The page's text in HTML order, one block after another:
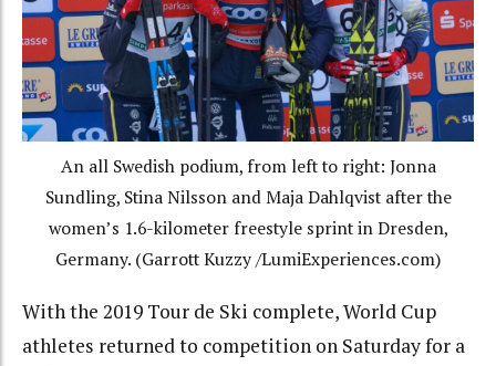
An all Swedish podium, from left to right: Jonna
Sundling, Stina Nilsson and Maja Dahlqvist after the
women’s 1.6-kilometer freestyle sprint in Dresden,
Germany. (Garrott Kuzzy /LumiExperiences.com)
With the 2019 Tour de Ski complete, World Cup
athletes returned to competition on Saturday for a